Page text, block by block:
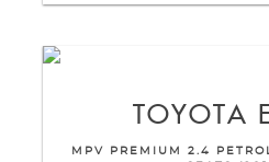
TOYOTA
MPV PREMIUM 2.4